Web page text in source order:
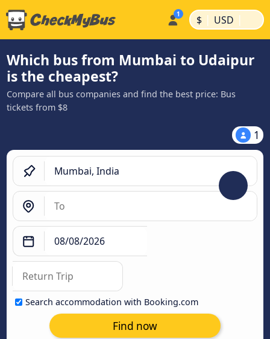
$ | USD |
Which bus from Mumbai to Udaipur
is the cheapest?
Compare all bus companies and find the best price: Bus
tickets from $8
1
Search accommodation with Booking.com
Find now